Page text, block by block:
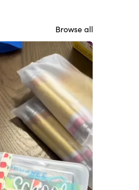
Browse all